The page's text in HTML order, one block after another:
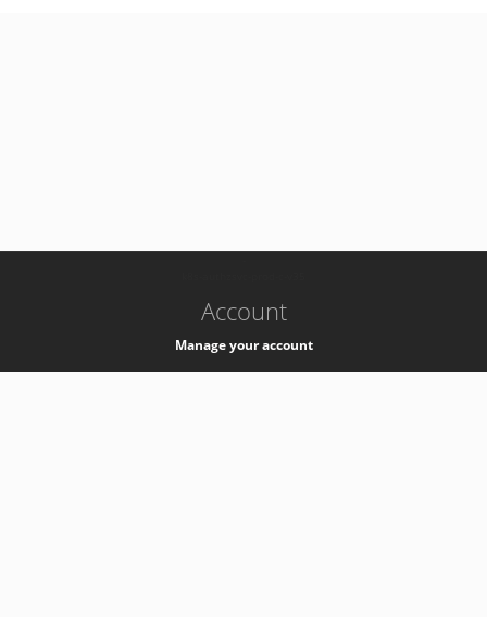
Account
Manage your account